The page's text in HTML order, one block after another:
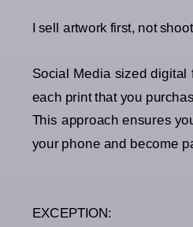
I sell artwork first, not
Social Media sized digital
each print that you
This approach ensures
your phone and become
EXCEPTION: